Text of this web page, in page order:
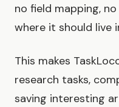
no field mapping,
where it should live
This makes
research tasks,
saving interesting